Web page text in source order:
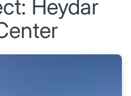
Heydar